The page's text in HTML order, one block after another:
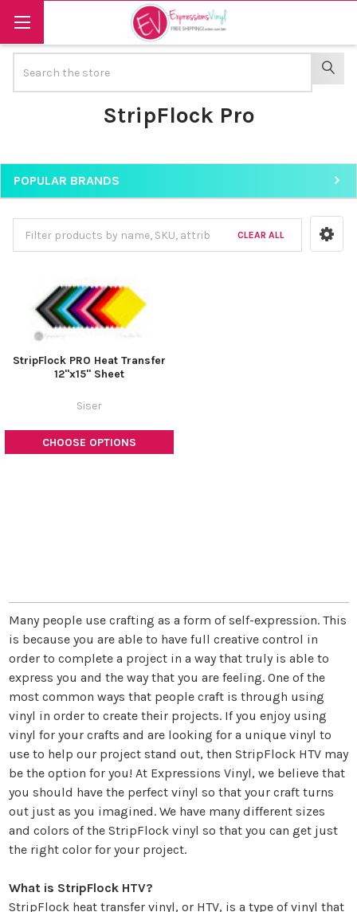
StripFlock Pro
Sidebar
POPULAR BRANDS
CLEAR ALL
CHOOSE OPTIONS
StripFlock PRO Heat Transfer
12"x15" Sheet
Siser
Many people use crafting as a form of self-expression. This
is because you are able to have full creative control in
order to complete a project in a way that truly is able to
express you and the way that you are feeling. One of the
most common ways that people craft is through using
vinyl in order to create their projects. If you enjoy using
vinyl for your crafts and are looking for a unique vinyl to
use to help our project stand out, then StripFlock HTV may
be the option for you! At Expressions Vinyl, we believe that
you should have the perfect vinyl so that your craft turns
out just as you imagined. We have many different sizes
and colors of the StripFlock vinyl so that you can get just
the right color for your project.
What is StripFlock HTV?
StripFlock heat transfer vinyl, or HTV, is a type of vinyl that